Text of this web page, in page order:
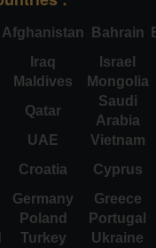
Afghanistan Bahrain
Iraq
Israel
Maldives
Mongolia
Qatar
Saudi
Arabia
UAE
Vietnam
Croatia
Cyprus
Germany
Greece
Poland
Portugal
Turkey Ukraine